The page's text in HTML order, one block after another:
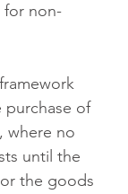
for non-
purchase of
where no
until the
the goods